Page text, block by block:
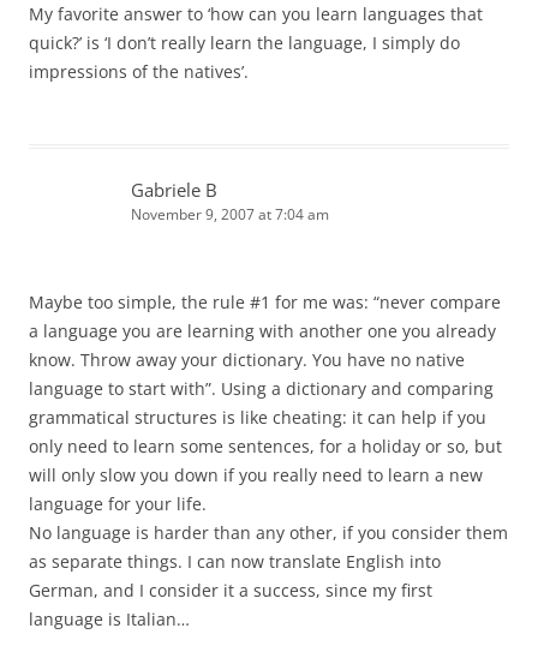
My favorite answer to ‘how can you learn languages that
quick?’ is ‘I don’t really learn the language, I simply do
impressions of the natives’.
Gabriele B
November 9, 2007 at 7:04 am
Maybe too simple, the rule #1 for me was: “never compare
a language you are learning with another one you already
know. Throw away your dictionary. You have no native
language to start with”. Using a dictionary and comparing
grammatical structures is like cheating: it can help if you
only need to learn some sentences, for a holiday or so, but
will only slow you down if you really need to learn a new
language for your life.
No language is harder than any other, if you consider them
as separate things. I can now translate English into
German, and I consider it a success, since my first
language is Italian…